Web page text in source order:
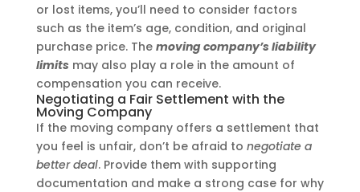
or lost items, you’ll need to consider factors
such as the item’s age, condition, and original
purchase price. The moving company’s liability
limits may also play a role in the amount of
compensation you can receive.
Negotiating a Fair Settlement with the
Moving Company
If the moving company offers a settlement that
you feel is unfair, don’t be afraid to negotiate a
better deal. Provide them with supporting
documentation and make a strong case for why